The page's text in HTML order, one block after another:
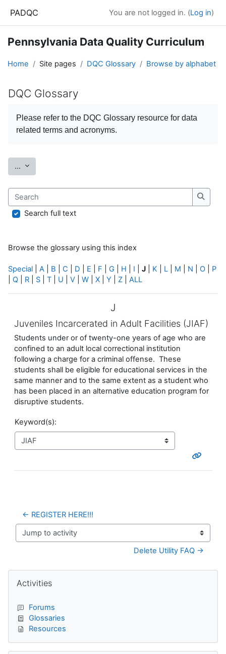
PADQC You are not logged in. (Log in)
Pennsylvania Data Quality Curriculum
Home Site pages DQC Glossary Browse by alphabet
DQC Glossary
Please refer to the DQC Glossary resource for data
related terms and acronyms.
... Export entries
Search
Search
Search full text
Browse the glossary using this index
Special A B C D E F G H I J K L M N O
P
Q R S T U V W X Y Z ALL
J
Juveniles Incarcerated in Adult Facilities (JIAF)
Students under or of twenty-one years of age who are
confined to an adult local correctional institution
following a charge for a criminal offense. These
students shall be eligible for educational services in the
same manner and to the same extent as a student who
has been placed in an alternative education program for
disruptive students.
Keyword(s):
← REGISTER HERE!!!
Jump to activity
Delete Utility FAQ →
Activities
Forums
Glossaries
Resources